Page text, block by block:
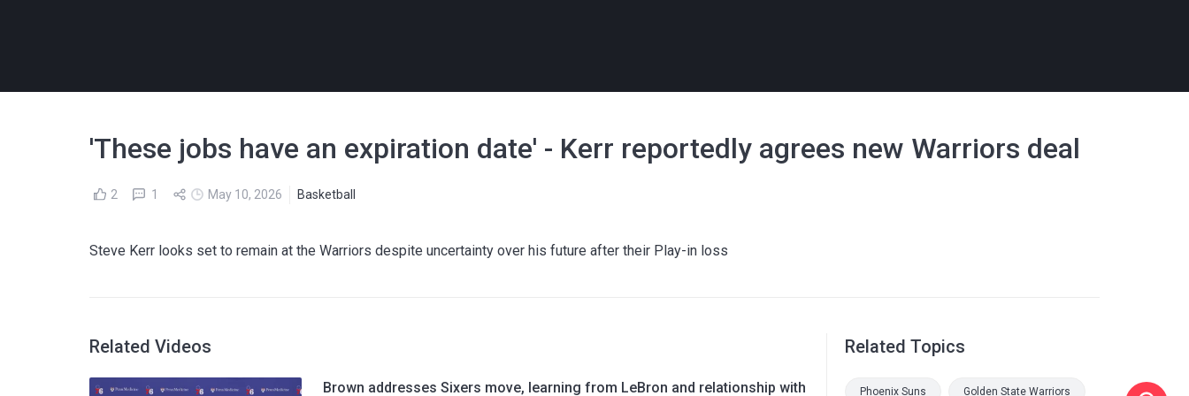
'These jobs have an expiration date' - Kerr reportedly agrees new Warriors deal
2 1 May 10, 2026 Basketball
Steve Kerr looks set to remain at the Warriors despite uncertainty over his future after their Play-in loss
Related Videos
Brown addresses Sixers move, learning from LeBron and relationship with
Related Topics
Phoenix Suns Golden State Warriors